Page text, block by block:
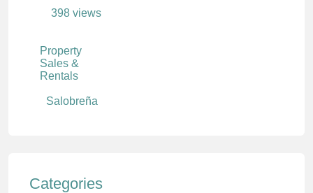
398 views
Property
Sales &
Rentals
Salobreña
Categories